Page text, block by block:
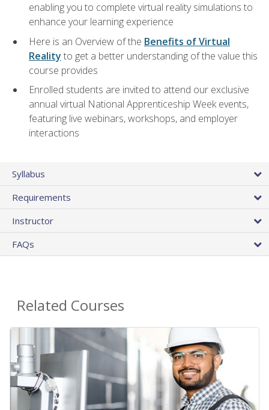
enabling you to complete virtual reality simulations to
enhance your learning experience
Here is an Overview of the Benefits of Virtual
Reality to get a better understanding of the value this
course provides
Enrolled students are invited to attend our exclusive
annual virtual National Apprenticeship Week events,
featuring live webinars, workshops, and employer
interactions
Syllabus
Requirements
Instructor
FAQs
Related Courses